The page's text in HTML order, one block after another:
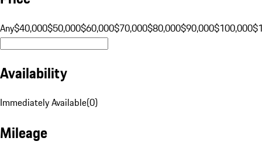
Any$40,000$50,000$60,000$70,000$80,000$90,000$100,000
Availability
Immediately Available(0)
Mileage